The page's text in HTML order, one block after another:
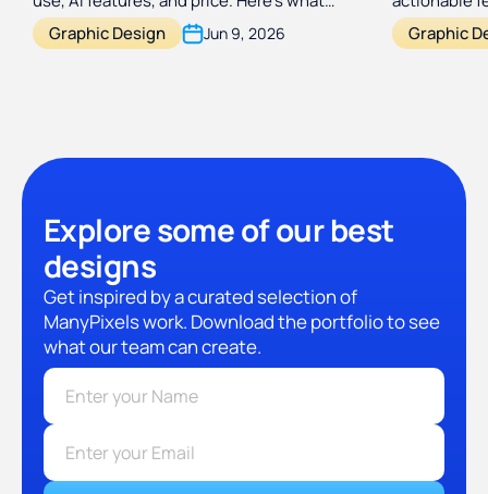
actually works for non-designers in 2026.
Graphic Design Jun 9, 2026
process a
with this
Graphic
Explore some of our best
designs
Get inspired by a curated selection of
ManyPixels work. Download the portfolio to see
what our team can create.